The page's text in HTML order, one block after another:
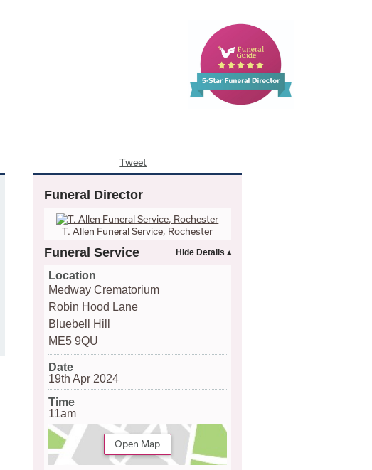
Tweet
Funeral Director
T. Allen Funeral Service, Rochester
Funeral Service
Location
Medway Crematorium
Robin Hood Lane
Bluebell Hill
ME5 9QU
Date
19th Apr 2024
Time
11am
Open Map